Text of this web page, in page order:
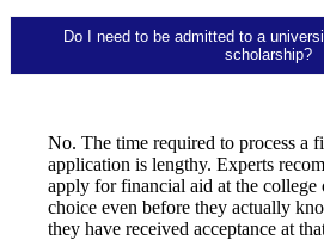
Do I need to be admitted to a
scholarship?
No. The time required to process a
application is lengthy. Experts
apply for financial aid at the
choice even before they actually
they have received acceptance at